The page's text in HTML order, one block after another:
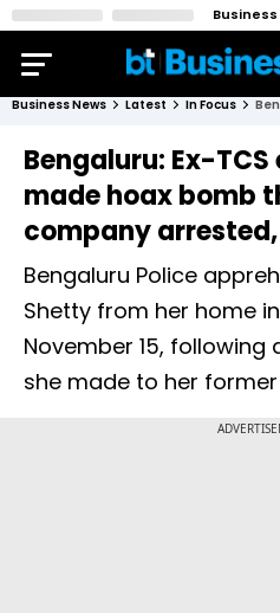
Business News Latest In Focus
Bengaluru: Ex-
made hoax bomb
company
Bengaluru Police
Shetty from her home
November 15,
she made to her former